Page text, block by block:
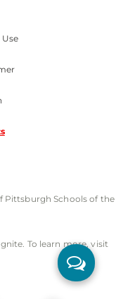
Pittsburgh Schools of the
To learn more, visit